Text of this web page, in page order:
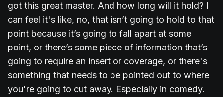
got this great master. And how long will it hold? I
can feel it's like, no, that isn’t going to hold to that
point because it’s going to fall apart at some
point, or there’s some piece of information that’s
going to require an insert or coverage, or there's
something that needs to be pointed out to where
you're going to cut away. Especially in comedy.